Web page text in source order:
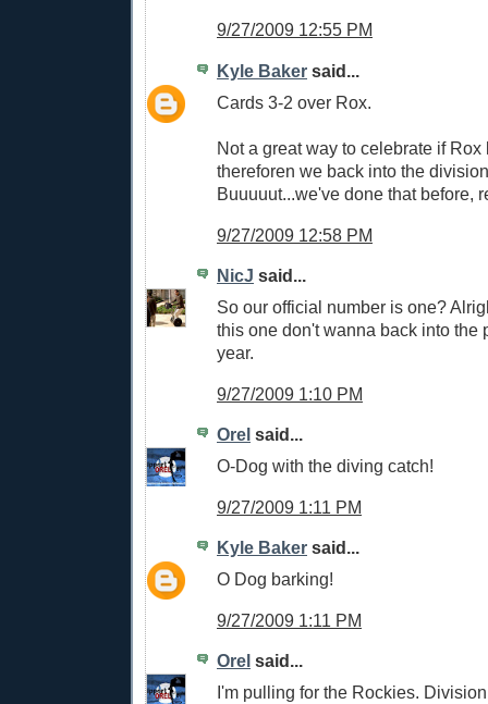
9/27/2009 12:55 PM
Kyle Baker said...
Cards 3-2 over Rox.
Not a great way to celebrate if
thereforen we back into the
Buuuuut...we've done that before,
9/27/2009 12:58 PM
NicJ said...
So our official number is one?
this one don't wanna back into the
year.
9/27/2009 1:10 PM
Orel said...
O-Dog with the diving catch!
9/27/2009 1:11 PM
Kyle Baker said...
O Dog barking!
9/27/2009 1:11 PM
Orel said...
I'm pulling for the Rockies.